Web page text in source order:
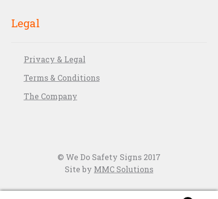
Legal
Privacy & Legal
Terms & Conditions
The Company
© We Do Safety Signs 2017
Site by MMC Solutions